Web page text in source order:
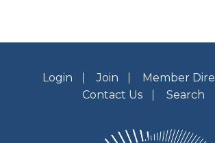
Login Join
Member
Contact Us
Search